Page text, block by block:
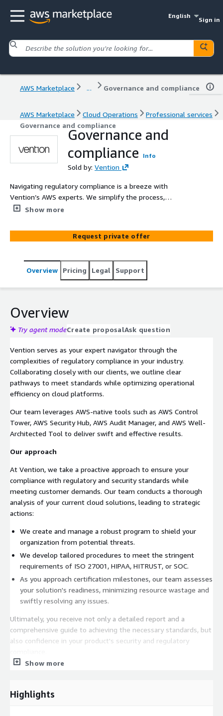
English
Sign in
AWS Marketplace ... Governance and compliance
AWS Marketplace Cloud Operations
Professional services
Governance and compliance
Governance and
compliance
Info
Sold by: Vention
Navigating regulatory compliance is a breeze with
Vention’s AWS experts. We simplify the process,
ensuring you meet requirements and prepare for
Show more
Request private offer
Overview Pricing Legal Support
Overview
Try agent modeCreate proposalAsk question
Vention serves as your expert navigator through the
complexities of regulatory compliance in your industry.
Collaborating closely with our clients, we outline clear
pathways to meet standards while optimizing operational
efficiency on cloud platforms.
Our team leverages AWS-native tools such as AWS Control
Tower, AWS Security Hub, AWS Audit Manager, and AWS Well-
Architected Tool to deliver swift and effective results.
Our approach
At Vention, we take a proactive approach to ensure your
compliance with regulatory and security standards while
meeting customer demands. Our team conducts a thorough
analysis of your current cloud solutions, leading to strategic
actions:
We create and manage a robust program to shield your
organization from potential threats.
We develop tailored procedures to meet the stringent
requirements of ISO 27001, HIPAA, HITRUST, or SOC.
As you approach certification milestones, our team assesses
your solution's readiness, minimizing resource wastage and
swiftly resolving any issues.
Ultimately, you receive not only a detailed report and a
comprehensive guide to achieving the necessary standards, but
also confidence in your product's security and regulatory
current compliance status against relevant standards.
Show more
Highlights